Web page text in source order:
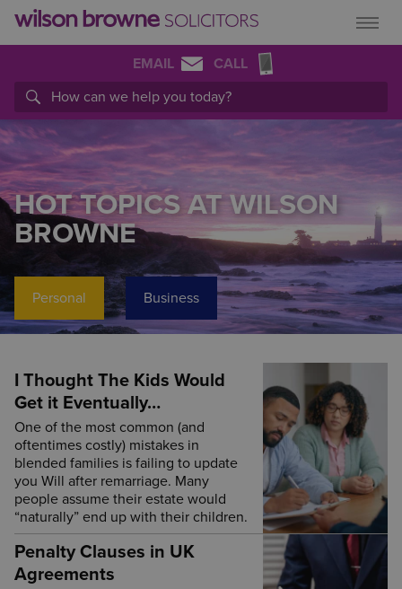
EMAIL CALL
HOT TOPICS AT WILSON
BROWNE
Personal Business
I Thought The Kids Would
Get it Eventually…
One of the most common (and
oftentimes costly) mistakes in
blended families is failing to update
you Will after remarriage. Many
people assume their estate would
“naturally” end up with their children.
Penalty Clauses in UK
Agreements